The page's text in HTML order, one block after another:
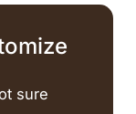
sure